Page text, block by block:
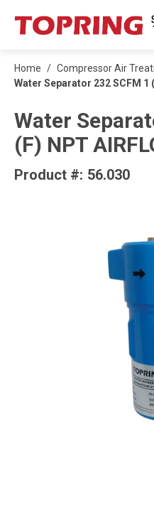
SKIP TO MAIN CONTENT
Home / Compressor Air
Water Separator 232 SCFM 1
Water
(F) NPT
Product #: 56.030